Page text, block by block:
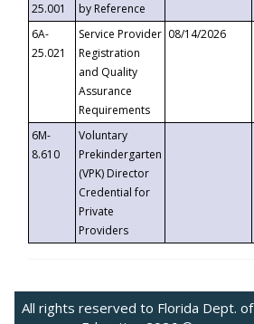
25.001
by Reference
6A-
25.021
Service Provider
Registration
and Quality
Assurance
Requirements
08/14/2026
6M-
8.610
Voluntary
Prekindergarten
(VPK) Director
Credential for
Private
Providers
All rights reserved to Florida Dept. of